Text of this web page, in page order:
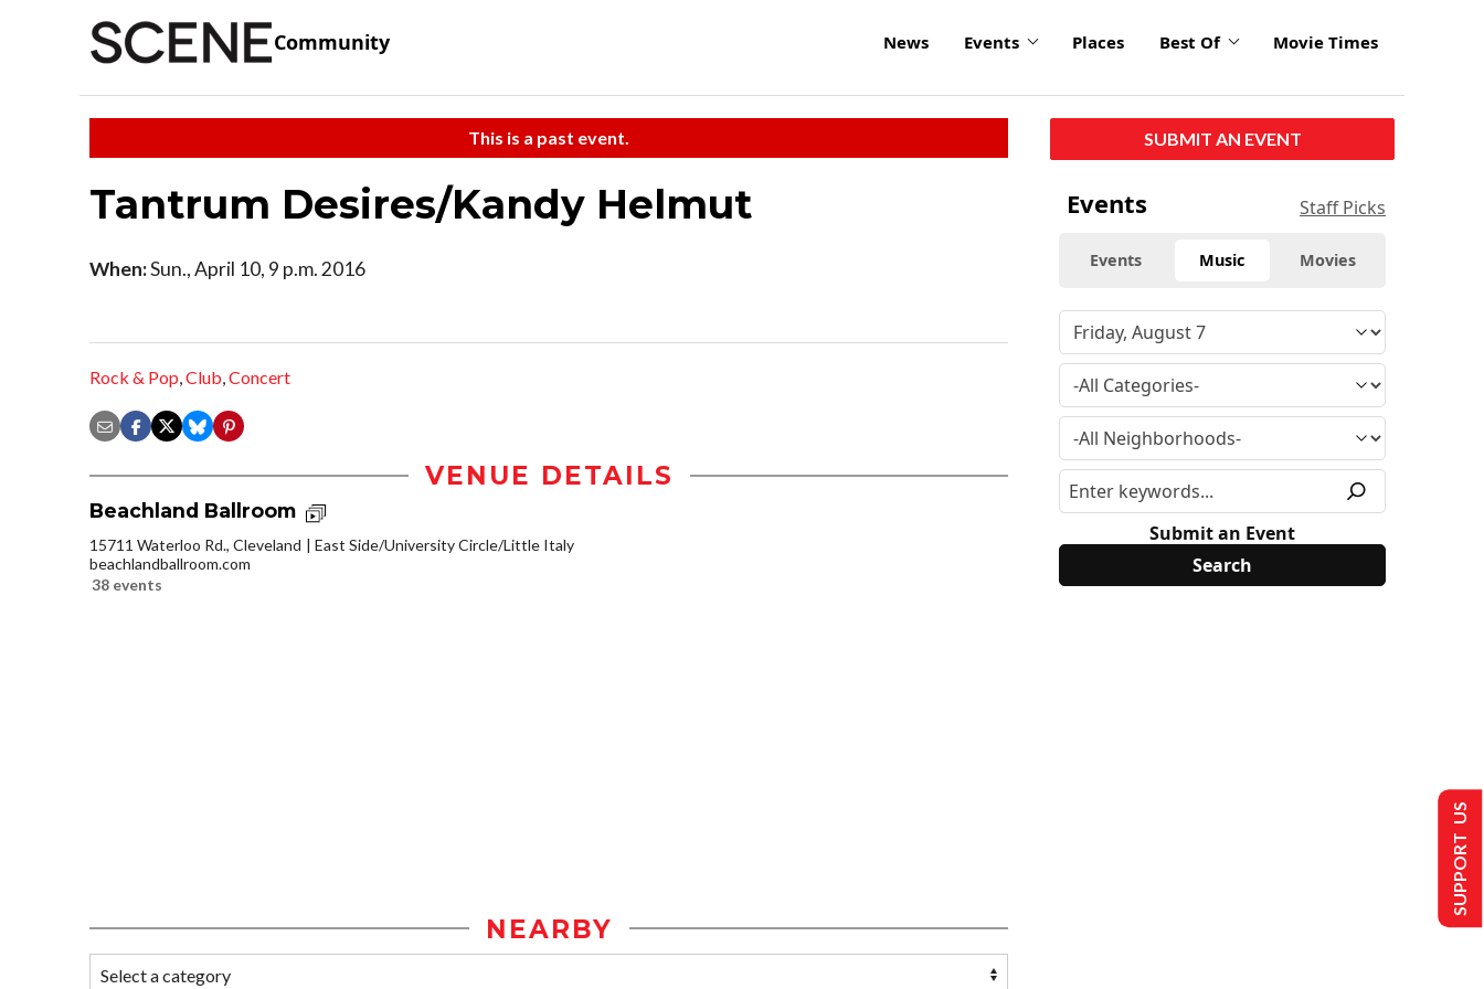
Community News Events Places Best Of Movie Times
This is a past event.
Tantrum Desires/Kandy Helmut
When:Sun., April 10, 9 p.m. 2016
Rock & Pop,Club,Concert
VENUE DETAILS
Beachland Ballroom
15711 Waterloo Rd., Cleveland
East Side/University Circle/Little Italy
beachlandballroom.com
38 events
NEARBY
SUBMIT AN EVENT
Events Staff Picks
Events Music Movies
Submit an Event
SUPPORT US